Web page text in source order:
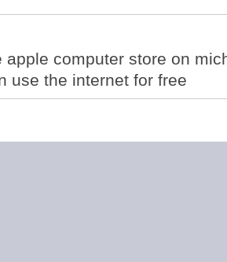
apple computer store on
use the internet for free